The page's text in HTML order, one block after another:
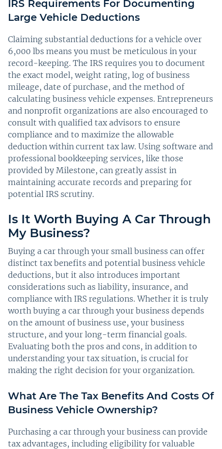
IRS Requirements For Documenting
Large Vehicle Deductions
Claiming substantial deductions for a vehicle over
6,000 lbs means you must be meticulous in your
record-keeping. The IRS requires you to document
the exact model, weight rating, log of business
mileage, date of purchase, and the method of
calculating business vehicle expenses. Entrepreneurs
and nonprofit organizations are also encouraged to
consult with qualified tax advisors to ensure
compliance and to maximize the allowable
deduction within current tax law. Using software and
professional bookkeeping services, like those
provided by Milestone, can greatly assist in
maintaining accurate records and preparing for
potential IRS scrutiny.
Is It Worth Buying A Car Through
My Business?
Buying a car through your small business can offer
distinct tax benefits and potential business vehicle
deductions, but it also introduces important
considerations such as liability, insurance, and
compliance with IRS regulations. Whether it is truly
worth buying a car through your business depends
on the amount of business use, your business
structure, and your long-term financial goals.
Evaluating both the pros and cons, in addition to
understanding your tax situation, is crucial for
making the right decision for your organization.
What Are The Tax Benefits And Costs Of
Business Vehicle Ownership?
Purchasing a car through your business can provide
tax advantages, including eligibility for valuable